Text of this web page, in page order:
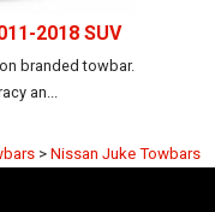
2018 SUV
branded towbar.
an...
> Nissan Juke Towbars